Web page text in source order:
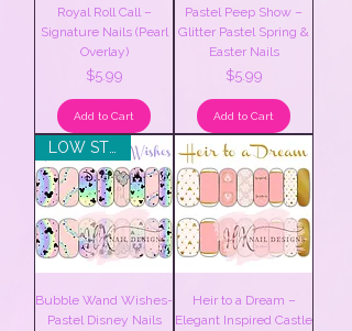
Royal Roll Call –
Signature Nails (Pearl
Overlay)
Price
$5.99
Add to Cart
Pastel Peep Show –
Glitter Pastel Spring &
Easter Nails
Price
$5.99
Add to Cart
LOW STOCK
Bubble Wand Wishes-
Pastel Disney Nails
Heir to a Dream –
Elegant Inspired Castle